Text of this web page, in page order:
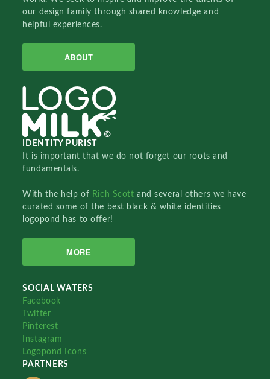
our design family through shared knowledge and
helpful experiences.
ABOUT
IDENTITY PURIST
It is important that we do not forget our roots and
fundamentals.
With the help of Rich Scottand several others we have
curated some of the best black & white identities
logopond has to offer!
MORE
SOCIAL WATERS
Facebook
Twitter
Pinterest
Instagram
Logopond Icons
PARTNERS